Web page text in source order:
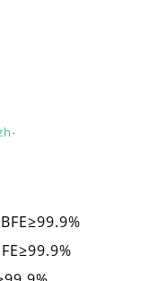
BFE≥99.9%